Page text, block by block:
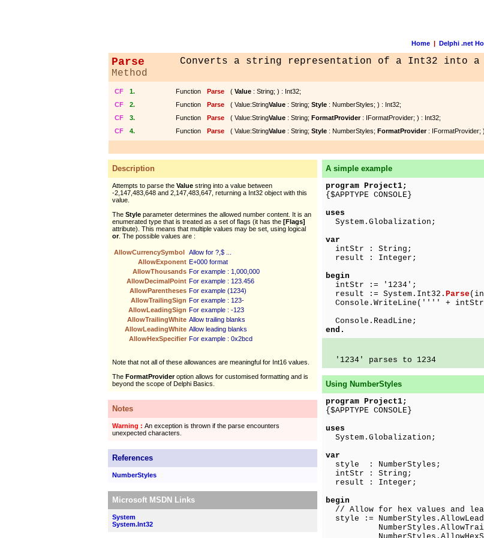
Home | Delphi .net
Parse
Method
Converts a string representation of a Int32 into a
CF 1. Function Parse ( Value: String; ) : Int32;
CF
2. Function Parse ( Value:StringValue: String; Style: NumberStyles; ) : Int32;
CF
3. Function Parse ( Value:StringValue: String; FormatProvider: IFormatProvider; ) : Int32;
CF
4. Function Parse ( Value:StringValue: String; Style: NumberStyles; FormatProvider: IFormatProvider;
Description
Attempts to parse the Value string into a value between
-2,147,483,648 and 2,147,483,647, returning a Int32 object with this
value.
The Style parameter determines the allowed number content. It is an
enumerated type that is treated as a set of flags (it has the [Flags]
attribute). This means that multiple values may be set, using logical
or. The possible values are :
AllowCurrencySymbol Allow for ?,$ ...
AllowExponent E+000 format
AllowThousands For example : 1,000,000
AllowDecimalPoint For example : 123.456
AllowParentheses For example (1234)
AllowTrailingSign For example : 123-
AllowLeadingSign For example : -123
AllowTrailingWhite Allow trailing blanks
AllowLeadingWhite Allow leading blanks
AllowHexSpecifier For example : 0x2bcd
Note that not all of these allowances are meaningful for Int16 values.
The FormatProvideroption allows for customised formatting and is
beyond the scope of Delphi Basics.
Notes
Warning : An exception is thrown if the parse encounters
unexpected characters.
References
NumberStyles
Microsoft MSDN Links
System
System.Int32
A simple example
program Project1;
{$APPTYPE CONSOLE}
uses
System.Globalization;
var
intStr : String;
result : Integer;
begin
intStr := '1234';
result := System.Int32. Parse
Console.WriteLine('''' +
Console.ReadLine;
end.
'1234' parses to 1234
Using NumberStyles
program Project1;
{$APPTYPE CONSOLE}
uses
System.Globalization;
var
style : NumberStyles;
intStr : String;
result : Integer;
begin
// Allow for hex values and
style :=